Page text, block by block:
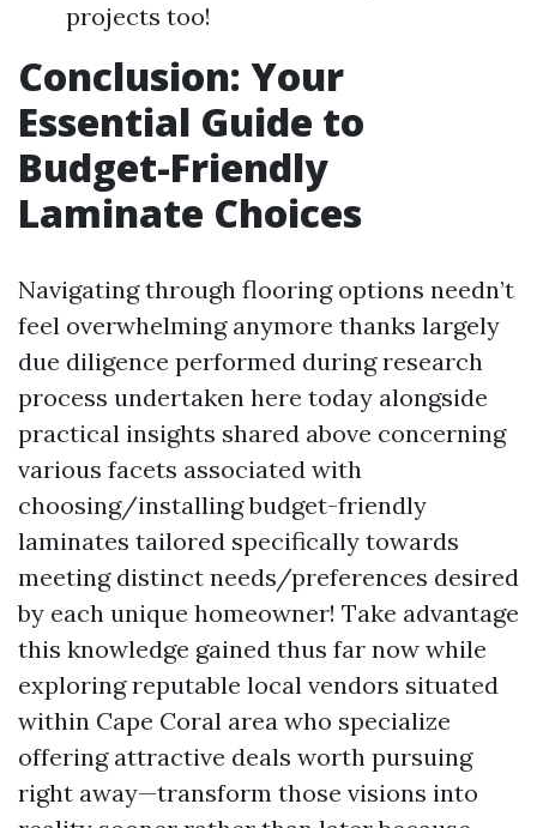
projects too!
Conclusion: Your
Essential Guide to
Budget-Friendly
Laminate Choices
Navigating through flooring options needn’t
feel overwhelming anymore thanks largely
due diligence performed during research
process undertaken here today alongside
practical insights shared above concerning
various facets associated with
choosing/installing budget-friendly
laminates tailored specifically towards
meeting distinct needs/preferences desired
by each unique homeowner! Take advantage
this knowledge gained thus far now while
exploring reputable local vendors situated
within Cape Coral area who specialize
offering attractive deals worth pursuing
right away—transform those visions into